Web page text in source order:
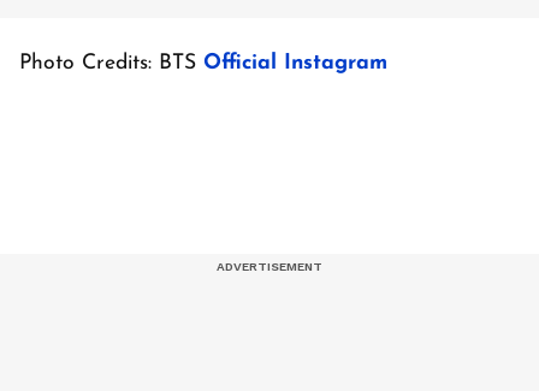
Photo Credits: BTS Official Instagram